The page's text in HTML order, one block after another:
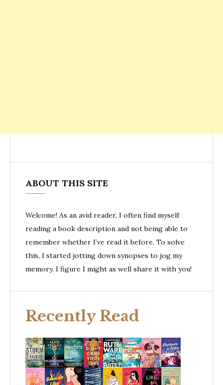
ABOUT THIS SITE
Welcome! As an avid reader, I often find myself
reading a book description and not being able to
remember whether I’ve read it before. To solve
this, I started jotting down synopses to jog my
memory. I figure I might as well share it with you!
Recently Read